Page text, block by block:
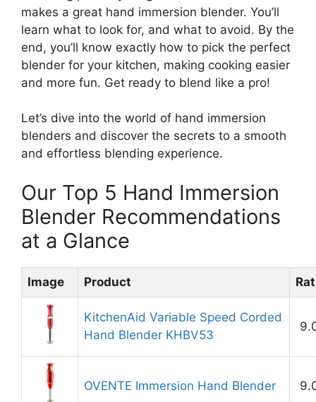
makes a great hand immersion blender. You’ll
learn what to look for, and what to avoid. By the
end, you’ll know exactly how to pick the perfect
blender for your kitchen, making cooking easier
and more fun. Get ready to blend like a pro!
Let’s dive into the world of hand immersion
blenders and discover the secrets to a smooth
and effortless blending experience.
Our Top 5 Hand Immersion
Blender Recommendations
at a Glance
Image Product
KitchenAid Variable Speed Corded
Hand Blender KHBV53
OVENTE Immersion Hand Blender